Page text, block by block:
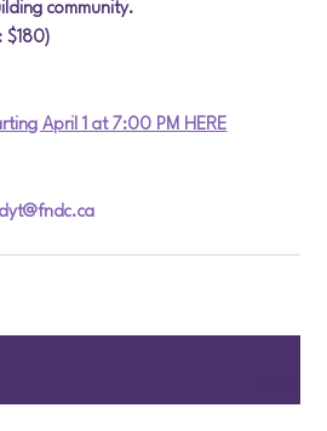
community.
$180)
April 1 at 7:00 PM HERE
dyt@fndc.ca